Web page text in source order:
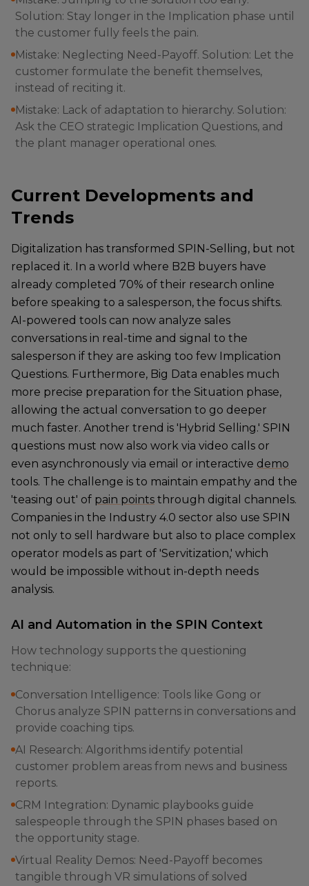
Solution: Stay longer in the Implication phase until
the customer fully feels the pain.
Mistake: Neglecting Need-Payoff. Solution: Let the
customer formulate the benefit themselves,
instead of reciting it.
Mistake: Lack of adaptation to hierarchy. Solution:
Ask the CEO strategic Implication Questions, and
the plant manager operational ones.
Current Developments and
Trends
Digitalization has transformed SPIN-Selling, but not
replaced it. In a world where B2B buyers have
already completed 70% of their research online
before speaking to a salesperson, the focus shifts.
AI-powered tools can now analyze sales
conversations in real-time and signal to the
salesperson if they are asking too few Implication
Questions. Furthermore, Big Data enables much
more precise preparation for the Situation phase,
allowing the actual conversation to go deeper
much faster. Another trend is 'Hybrid Selling.' SPIN
questions must now also work via video calls or
even asynchronously via email or interactive demo
tools. The challenge is to maintain empathy and the
'teasing out' of pain points through digital channels.
Companies in the Industry 4.0 sector also use SPIN
not only to sell hardware but also to place complex
operator models as part of 'Servitization,' which
would be impossible without in-depth needs
analysis.
AI and Automation in the SPIN Context
How technology supports the questioning
technique:
Conversation Intelligence: Tools like Gong or
Chorus analyze SPIN patterns in conversations and
provide coaching tips.
AI Research: Algorithms identify potential
customer problem areas from news and business
reports.
CRM Integration: Dynamic playbooks guide
salespeople through the SPIN phases based on
the opportunity stage.
Virtual Reality Demos: Need-Payoff becomes
tangible through VR simulations of solved